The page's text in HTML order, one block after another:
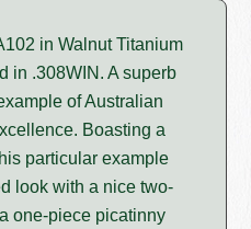
in Walnut Titanium
in .308WIN. A superb
of Australian
Boasting a
particular example
look with a nice two-
one-piece picatinny